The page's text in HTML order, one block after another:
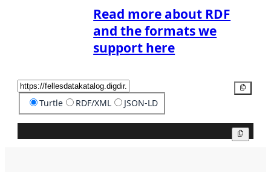
Read more about RDF
and the formats we
support here
Turtle RDF/XML JSON-LD